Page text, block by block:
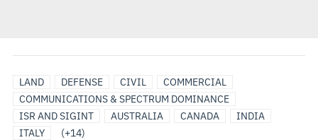
LAND DEFENSE CIVIL
COMMERCIAL
COMMUNICATIONS & SPECTRUM DOMINANCE
ISR AND SIGINT
AUSTRALIA CANADA
INDIA
ITALY
JAPAN
SAUDI
ARABIA
SINGAPORE
SOUTH
KOREA
TAIWAN
UNITED
ARAB
EMIRATES
(UAE)
UNITED
KINGDOM
UNITED
STATES
EO/IR
LAND
SENSOR
SOLUTIONS
SENSORS
&
PAYLOADS
ELECTRO-
OPTICAL/INFRARED
INTEGRATED
BATTLE
MANAGEMENT
OPTICAL
TRACKING
AND
SENSORS
SURVEILLANCE
(+14)